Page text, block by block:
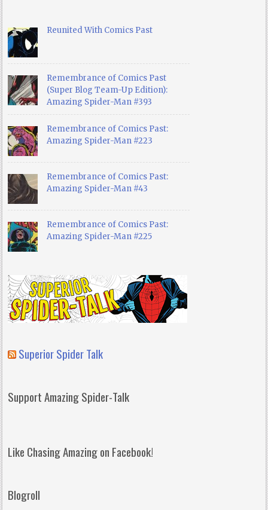
Reunited With Comics Past
Remembrance of Comics Past
(Super Blog Team-Up Edition):
Amazing Spider-Man #393
Remembrance of Comics Past:
Amazing Spider-Man #223
Remembrance of Comics Past:
Amazing Spider-Man #43
Remembrance of Comics Past:
Amazing Spider-Man #225
Superior Spider Talk
Support Amazing Spider-Talk
Like Chasing Amazing on Facebook!
Blogroll